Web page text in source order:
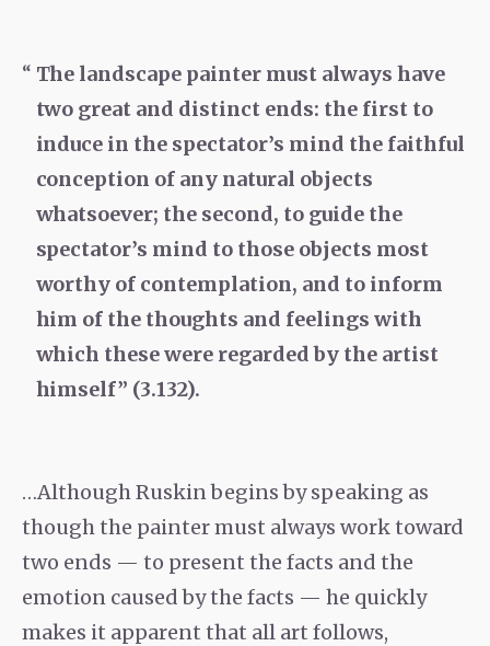
The landscape painter must always have
two great and distinct ends: the first to
induce in the spectator’s mind the faithful
conception of any natural objects
whatsoever; the second, to guide the
spectator’s mind to those objects most
worthy of contemplation, and to inform
him of the thoughts and feelings with
which these were regarded by the artist
himself” (3.132).
…Although Ruskin begins by speaking as
though the painter must always work toward
two ends — to present the facts and the
emotion caused by the facts — he quickly
makes it apparent that all art follows,